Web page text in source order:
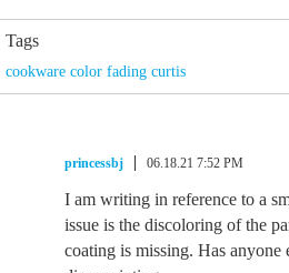
Tags
cookware color fading curtis
princessbj 06.18.21 7:52 PM
I am writing in reference to a
issue is the discoloring of the
coating is missing. Has anyone